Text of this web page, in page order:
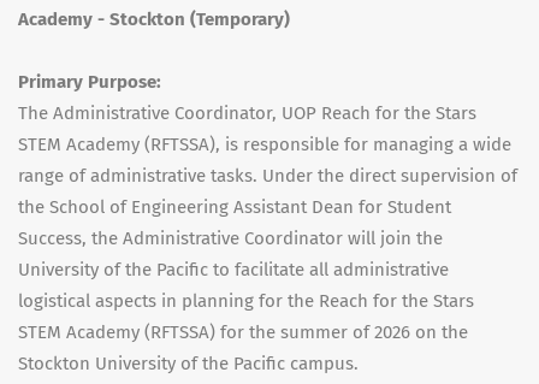
Academy - Stockton (Temporary)
Primary Purpose:
The Administrative Coordinator, UOP Reach for the Stars
STEM Academy (RFTSSA), is responsible for managing a wide
range of administrative tasks. Under the direct supervision of
the School of Engineering Assistant Dean for Student
Success, the Administrative Coordinator will join the
University of the Pacific to facilitate all administrative
logistical aspects in planning for the Reach for the Stars
STEM Academy (RFTSSA) for the summer of 2026 on the
Stockton University of the Pacific campus.